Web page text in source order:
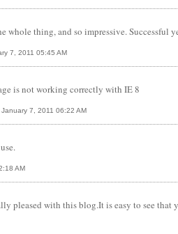
whole thing, and so impressive. Successful
7, 2011 05:45 AM
is not working correctly with IE 8
January 7, 2011 06:22 AM
AM
pleased with this blog.It is easy to see